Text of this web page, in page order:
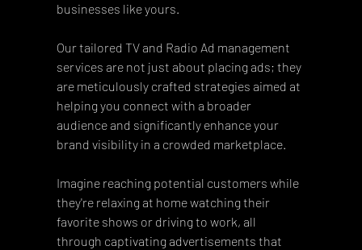
businesses like yours.
Our tailored TV and Radio Ad management
services are not just about placing ads; they
are meticulously crafted strategies aimed at
helping you connect with a broader
audience and significantly enhance your
brand visibility in a crowded marketplace.
Imagine reaching potential customers while
they're relaxing at home watching their
favorite shows or driving to work, all
through captivating advertisements that